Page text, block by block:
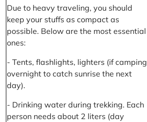
Due to heavy traveling, you should
keep your stuffs as compact as
possible. Below are the most essential
ones:
- Tents, flashlights, lighters (if camping
overnight to catch sunrise the next
day).
- Drinking water during trekking. Each
person needs about 2 liters (day